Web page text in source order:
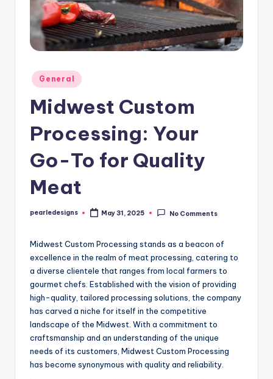
Posted
in
General
Midwest Custom
Processing: Your
Go-To for Quality
Meat
Posted
pearledesigns May 31, 2025 No Comments
Midwest Custom Processing stands as a beacon of
excellence in the realm of meat processing, catering to
a diverse clientele that ranges from local farmers to
gourmet chefs. Established with the vision of providing
high-quality, tailored processing solutions, the company
has carved a niche for itself in the competitive
landscape of the Midwest. With a commitment to
craftsmanship and an understanding of the unique
needs of its customers, Midwest Custom Processing
has become synonymous with quality and reliability.